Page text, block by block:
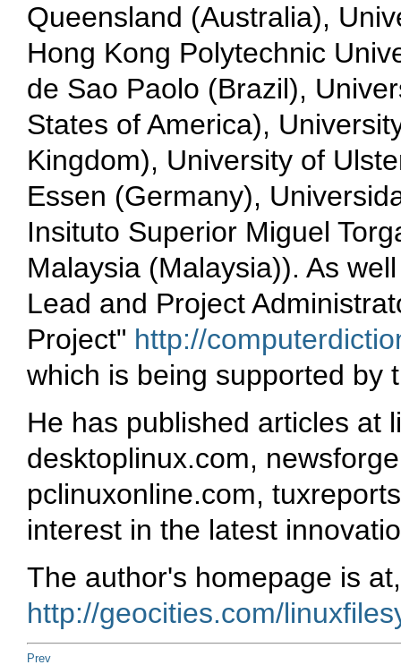
Queensland (Australia),
Hong Kong Polytechnic
de Sao Paolo (Brazil),
States of America),
Kingdom), University of
Essen (Germany),
Insituto Superior Miguel
Malaysia (Malaysia)). As
Lead and Project
Project" http://
which is being supported by
He has published articles at
desktoplinux.com,
pclinuxonline.com,
interest in the latest
The author's homepage is at,
http://geocities.com/
Prev